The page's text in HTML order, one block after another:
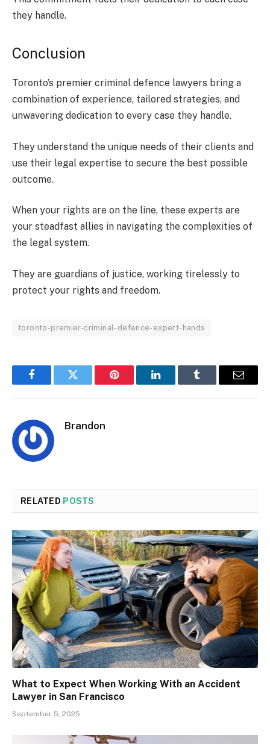
they handle.
Conclusion
Toronto’s premier criminal defence lawyers bring a
combination of experience, tailored strategies, and
unwavering dedication to every case they handle.
They understand the unique needs of their clients and
use their legal expertise to secure the best possible
outcome.
When your rights are on the line, these experts are
your steadfast allies in navigating the complexities of
the legal system.
They are guardians of justice, working tirelessly to
protect your rights and freedom.
toronto-premier-criminal-defence-expert-hands
FacebookTwitter Pinterest LinkedInTumblr Email
Brandon
RELATED POSTS
What to Expect When Working With an Accident
Lawyer in San Francisco
September 5, 2025